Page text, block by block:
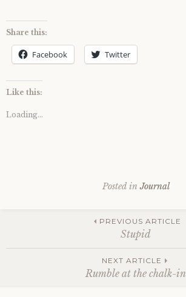
Share this:
Facebook Twitter
Like this:
Loading...
Posted inJournal
navigation
PREVIOUS ARTICLE
Stupid
NEXT ARTICLE
Rumble at the chalk-in